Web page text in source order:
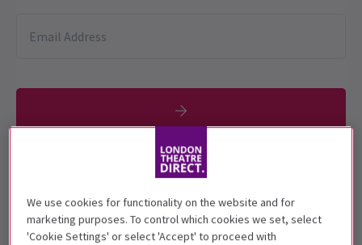
Performance Dates
31 May and 12 June 2021
We use cookies for functionality on the website and for
marketing purposes. To control which cookies we set, select
'Cookie Settings' or select 'Accept' to proceed with